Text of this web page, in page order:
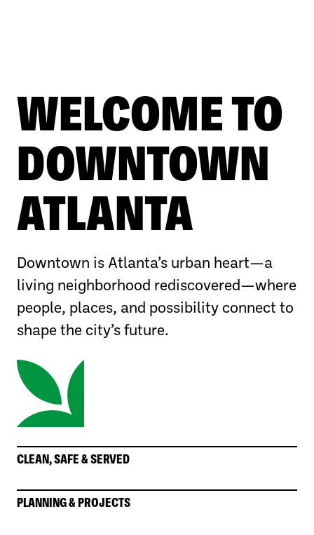
WELCOME TO
DOWNTOWN
ATLANTA
Downtown is Atlanta’s urban heart—a
living neighborhood rediscovered—where
people, places, and possibility connect to
shape the city’s future.
CLEAN, SAFE & SERVED
PLANNING & PROJECTS